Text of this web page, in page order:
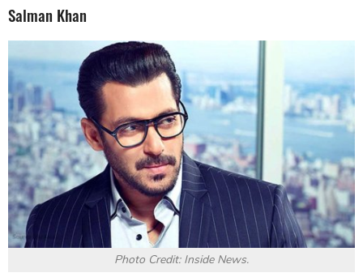
Salman Khan
Photo Credit: Inside News.